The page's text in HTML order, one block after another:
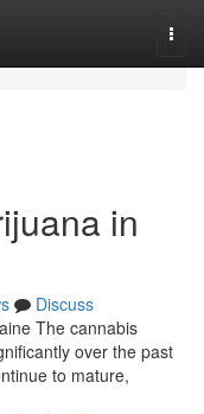
in
Discuss
The cannabis
over the past
to mature,